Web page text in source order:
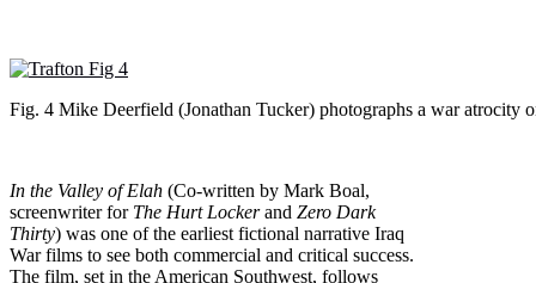
Fig. 4 Mike Deerfield (Jonathan Tucker) photographs a war atrocity
In the Valley of Elah (Co-written by Mark Boal,
screenwriter for The Hurt Lockerand Zero Dark
Thirty) was one of the earliest fictional narrative Iraq
War films to see both commercial and critical success.
The film, set in the American Southwest, follows